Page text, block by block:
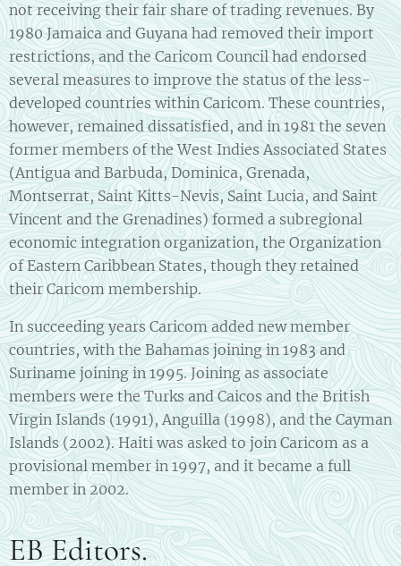
not receiving their fair share of trading revenues. By
1980 Jamaica and Guyana had removed their import
restrictions, and the Caricom Council had endorsed
several measures to improve the status of the less-
developed countries within Caricom. These countries,
however, remained dissatisfied, and in 1981 the seven
former members of the West Indies Associated States
(Antigua and Barbuda, Dominica, Grenada,
Montserrat, Saint Kitts-Nevis, Saint Lucia, and Saint
Vincent and the Grenadines) formed a subregional
economic integration organization, the Organization
of Eastern Caribbean States, though they retained
their Caricom membership.
In succeeding years Caricom added new member
countries, with the Bahamas joining in 1983 and
Suriname joining in 1995. Joining as associate
members were the Turks and Caicos and the British
Virgin Islands (1991), Anguilla (1998), and the Cayman
Islands (2002). Haiti was asked to join Caricom as a
provisional member in 1997, and it became a full
member in 2002.
EB Editors.